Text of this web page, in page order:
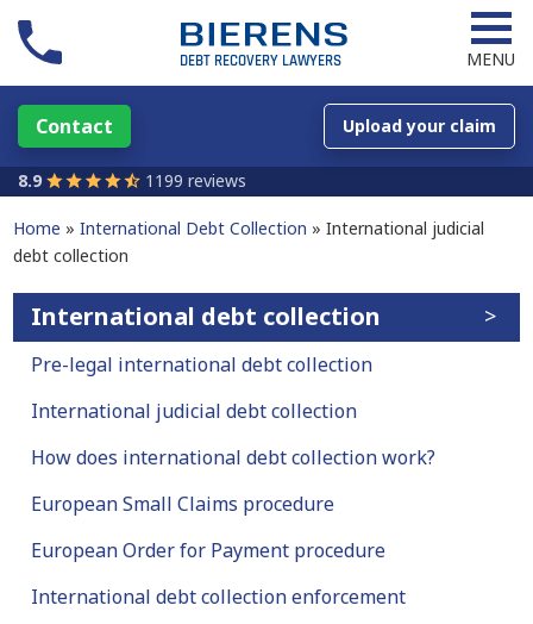
MENU
Contact Upload your claim
8.9 1199 reviews
Home International Debt Collection
International judicial
debt collection
International debt collection
Pre-legal international debt collection
International judicial debt collection
How does international debt collection work?
European Small Claims procedure
European Order for Payment procedure
International debt collection enforcement